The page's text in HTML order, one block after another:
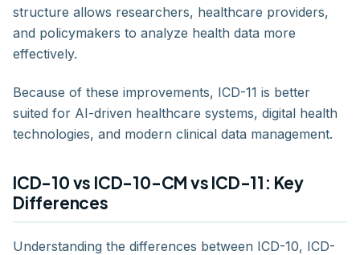
structure allows researchers, healthcare providers,
and policymakers to analyze health data more
effectively.
Because of these improvements, ICD-11 is better
suited for AI-driven healthcare systems, digital health
technologies, and modern clinical data management.
ICD-10 vs ICD-10-CM vs ICD-11: Key
Differences
Understanding the differences between ICD-10, ICD-